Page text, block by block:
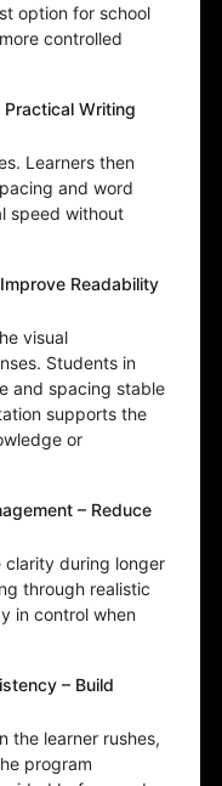
option for school
controlled
Writing
Learners then
and word
speed without
Readability
visual
Students in
and spacing stable
supports the
or
– Reduce
clarity during longer
through realistic
in control when
– Build
the learner rushes,
program